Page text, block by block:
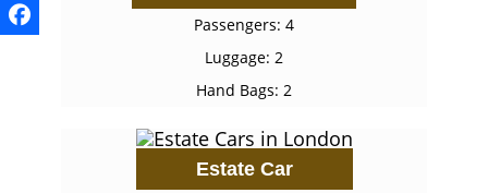
Passengers: 4
Luggage: 2
Hand Bags: 2
Estate Car